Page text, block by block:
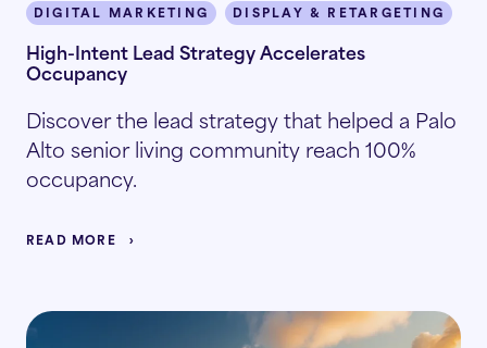
DIGITAL MARKETING DISPLAY & RETARGETING
High-Intent Lead Strategy Accelerates
Occupancy
Discover the lead strategy that helped a Palo
Alto senior living community reach 100%
occupancy.
READ MORE